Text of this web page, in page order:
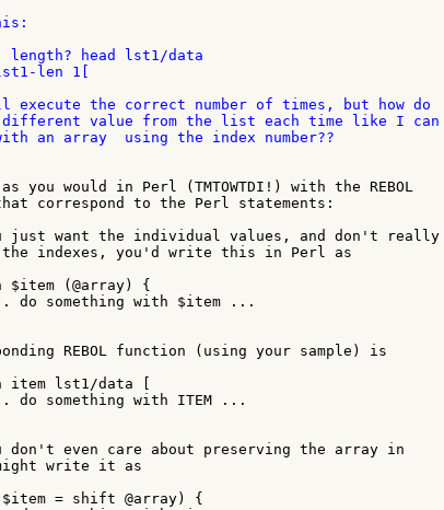
head lst1/data
len 1[
execute the correct number of times, but how do
value from the list each time like I can
an array  using the index number??
you would in Perl (TMTOWTDI!) with the REBOL
correspond to the Perl statements:
just want the individual values, and don't really
the indexes, you'd write this in Perl as
$item (@array) {
do something with $item ...
REBOL function (using your sample) is
item lst1/data [
do something with ITEM ...
even care about preserving the array in
write it as
= shift @array) {